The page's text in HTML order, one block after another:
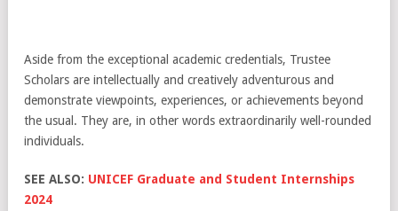
Aside from the exceptional academic credentials, Trustee
Scholars are intellectually and creatively adventurous and
demonstrate viewpoints, experiences, or achievements beyond
the usual. They are, in other words extraordinarily well-rounded
individuals.
SEE ALSO: UNICEF Graduate and Student Internships
2024